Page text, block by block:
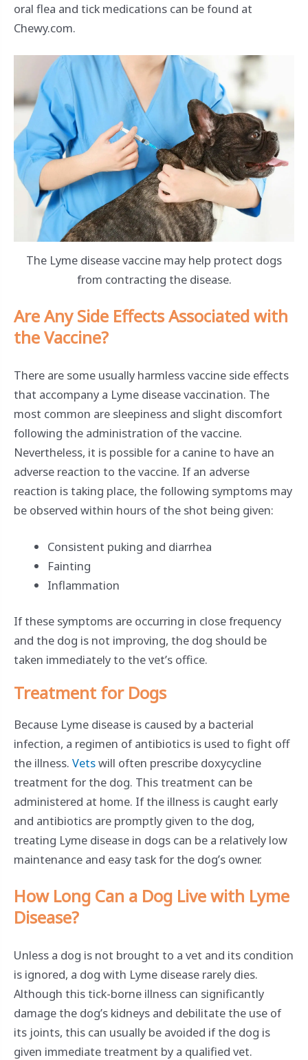
oral flea and tick medications can be found at
Chewy.com.
The Lyme disease vaccine may help protect dogs
from contracting the disease.
Are Any Side Effects Associated with
the Vaccine?
There are some usually harmless vaccine side effects
that accompany a Lyme disease vaccination. The
most common are sleepiness and slight discomfort
following the administration of the vaccine.
Nevertheless, it is possible for a canine to have an
adverse reaction to the vaccine. If an adverse
reaction is taking place, the following symptoms may
be observed within hours of the shot being given:
Consistent puking and diarrhea
Fainting
Inflammation
If these symptoms are occurring in close frequency
and the dog is not improving, the dog should be
taken immediately to the vet’s office.
Treatment for Dogs
Because Lyme disease is caused by a bacterial
infection, a regimen of antibiotics is used to fight off
the illness. Vetswill often prescribe doxycycline
treatment for the dog. This treatment can be
administered at home. If the illness is caught early
and antibiotics are promptly given to the dog,
treating Lyme disease in dogs can be a relatively low
maintenance and easy task for the dog’s owner.
How Long Can a Dog Live with Lyme
Disease?
Unless a dog is not brought to a vet and its condition
is ignored, a dog with Lyme disease rarely dies.
Although this tick-borne illness can significantly
damage the dog’s kidneys and debilitate the use of
its joints, this can usually be avoided if the dog is
given immediate treatment by a qualified vet.